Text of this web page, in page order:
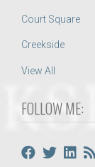
Court Square
Creekside
View All
FOLLOW ME: